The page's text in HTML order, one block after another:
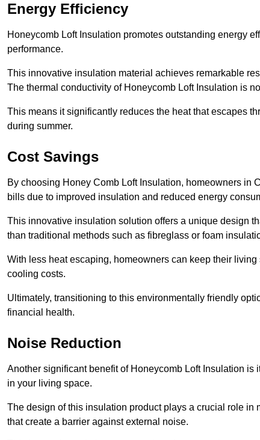
Energy Efficiency
Honeycomb Loft Insulation promotes outstanding energy
performance.
This innovative insulation material achieves remarkable
The thermal conductivity of Honeycomb Loft Insulation is
This means it significantly reduces the heat that escapes
during summer.
Cost Savings
By choosing Honey Comb Loft Insulation, homeowners in
bills due to improved insulation and reduced energy
This innovative insulation solution offers a unique design
than traditional methods such as fibreglass or foam
With less heat escaping, homeowners can keep their
cooling costs.
Ultimately, transitioning to this environmentally friendly
financial health.
Noise Reduction
Another significant benefit of Honeycomb Loft Insulation
in your living space.
The design of this insulation product plays a crucial role
that create a barrier against external noise.